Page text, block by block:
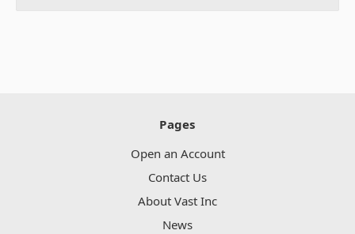
Pages
Open an Account
Contact Us
About Vast Inc
News